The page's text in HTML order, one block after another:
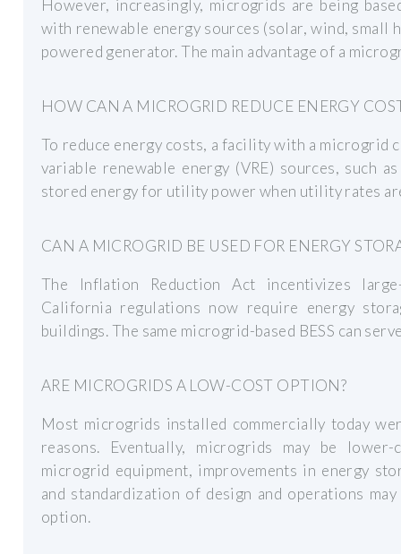
However, increasingly, microgrids are being
with renewable energy sources (solar, wind, small
powered generator. The main advantage of a
HOW CAN A MICROGRID REDUCE ENERGY
To reduce energy costs, a facility with a microgrid
variable renewable energy (VRE) sources, such
stored energy for utility power when utility rates
CAN A MICROGRID BE USED FOR ENERGY
The Inflation Reduction Act incentivizes
California regulations now require energy
buildings. The same microgrid-based BESS can
ARE MICROGRIDS A LOW-COST OPTION?
Most microgrids installed commercially today
reasons. Eventually, microgrids may be
microgrid equipment, improvements in energy
and standardization of design and operations
option.